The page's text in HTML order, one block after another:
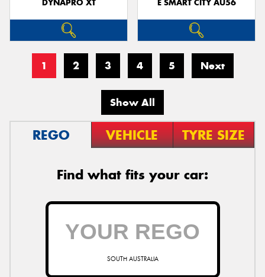
DYNAPRO XT E SMART CITY AU56
1 2 3 4 5 Next
Show All
REGO VEHICLE TYRE SIZE
Find what fits your car:
SOUTH AUSTRALIA